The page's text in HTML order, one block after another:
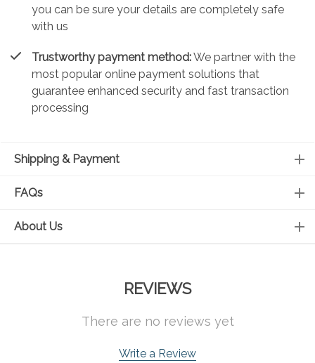
you can be sure your details are completely safe
with us
Trustworthy payment method:We partner with the
most popular online payment solutions that
guarantee enhanced security and fast transaction
processing
Shipping & Payment
FAQs
About Us
REVIEWS
There are no reviews yet
Write a Review